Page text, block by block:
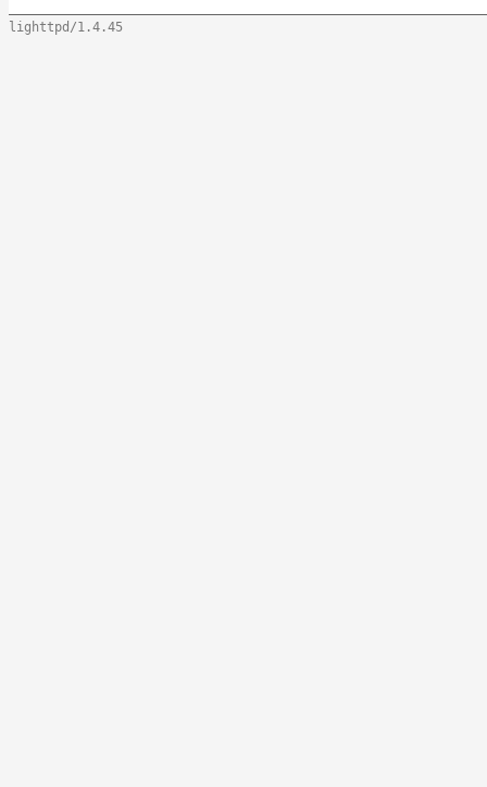
lighttpd/1.4.45